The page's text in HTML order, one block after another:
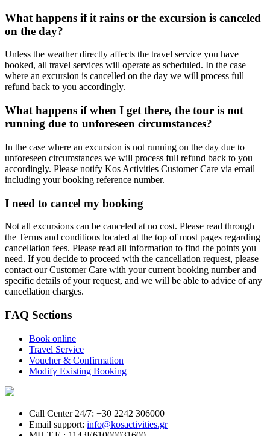
What happens if it rains or the excursion is canceled
on the day?
Unless the weather directly affects the travel service you have
booked, all travel services will operate as scheduled. In the case
where an excursion is cancelled on the day we will process full
refund back to you accordingly.
What happens if when I get there, the tour is not
running due to unforeseen circumstances?
In the case where an excursion is not running on the day due to
unforeseen circumstances we will process full refund back to you
accordingly. Please notify Kos Activities Customer Care via email
including your booking reference number.
I need to cancel my booking
Not all excursions can be canceled at no cost. Please read through
the Terms and conditions located at the top of most pages regarding
cancellation fees. Please read all information to find the points you
need. If you decide to proceed with the cancellation request, please
contact our Customer Care with your current booking number and
specific details of your request, and we will be able to advice of any
cancellation charges.
FAQ Sections
Book online
Travel Service
Voucher & Confirmation
Modify Existing Booking
Call Center 24/7: +30 2242 306000
Email support: info@kosactivities.gr